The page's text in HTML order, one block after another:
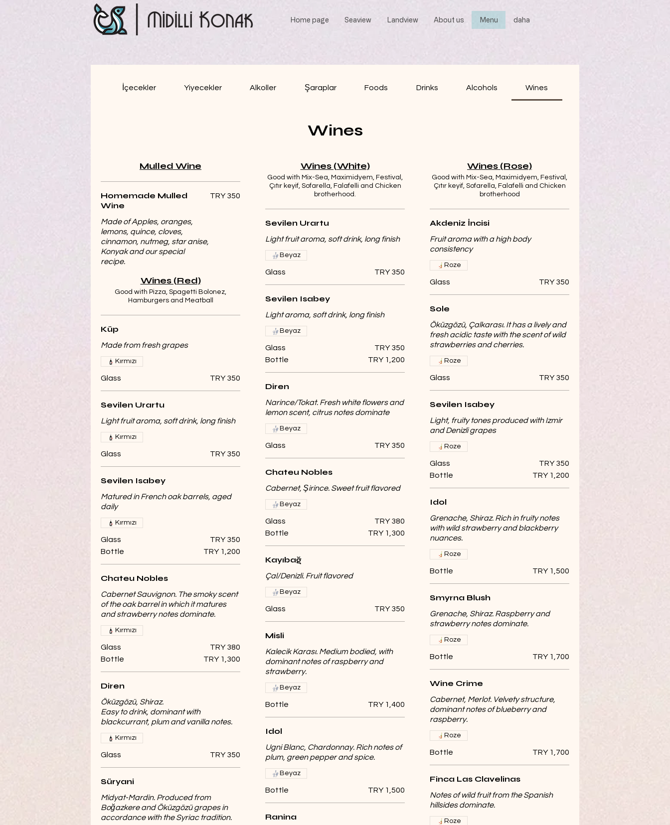
Home page Seaview Landview About us Menu daha
İçecekler Yiyecekler Alkoller Şaraplar Foods Drinks Alcohols Wines
Wines
Mulled Wine
Homemade Mulled
Wine
Made of Apples, oranges,
lemons, quince, cloves,
cinnamon, nutmeg, star anise,
Konyak and our special
recipe.
TRY 350
Wines (Red)
Good with Pizza, Spagetti Bolonez,
Hamburgers and Meatball
Küp
Made from fresh grapes
Glass TRY 350
Kırmızı
Sevilen Urartu
Light fruit aroma, soft drink, long finish
Glass TRY 350
Kırmızı
Sevilen Isabey
Matured in French oak barrels, aged
daily
Glass
TRY 350
Bottle
TRY 1,200
Kırmızı
Chateu Nobles
Cabernet Sauvignon. The smoky scent
of the oak barrel in which it matures
and strawberry notes dominate.
Glass
TRY 380
Bottle
TRY 1,300
Kırmızı
Diren
Öküzgözü, Shiraz.
Easy to drink, dominant with
blackcurrant, plum and vanilla notes.
Glass TRY 350
Kırmızı
Süryani
Midyat-Mardin. Produced from
Boğazkere and Öküzgözü grapes in
accordance with the Syriac tradition.
Wines (White)
Good with Mix-Sea, Maximidyem, Festival,
Çıtır keyif, Sofarella, Falafelli and Chicken
brotherhood.
Sevilen Urartu
Light fruit aroma, soft drink, long finish
Glass TRY 350
Beyaz
Sevilen Isabey
Light aroma, soft drink, long finish
Glass
TRY 350
Bottle
TRY 1,200
Beyaz
Diren
Narince/Tokat. Fresh white flowers and
lemon scent, citrus notes dominate
Glass TRY 350
Beyaz
Chateu Nobles
Cabernet, Şirince. Sweet fruit flavored
Glass
TRY 380
Bottle
TRY 1,300
Beyaz
Kayıbağ
Çal/Denizli. Fruit flavored
Glass TRY 350
Beyaz
Misli
Kalecik Karası. Medium bodied, with
dominant notes of raspberry and
strawberry.
Bottle TRY 1,400
Beyaz
Idol
Ugni Blanc, Chardonnay. Rich notes of
plum, green pepper and spice.
Bottle TRY 1,500
Beyaz
Ranina
Wines (Rose)
Good with Mix-Sea, Maximidyem, Festival,
Çıtır keyif, Sofarella, Falafelli and Chicken
brotherhood
Akdeniz İncisi
Fruit aroma with a high body
consistency
Glass TRY 350
Roze
Sole
Öküzgözü, Çalkarası. It has a lively and
fresh acidic taste with the scent of wild
strawberries and cherries.
Glass TRY 350
Roze
Sevilen Isabey
Light, fruity tones produced with Izmir
and Denizli grapes
Glass
TRY 350
Bottle
TRY 1,200
Roze
Idol
Grenache, Shiraz. Rich in fruity notes
with wild strawberry and blackberry
nuances.
Bottle TRY 1,500
Roze
Smyrna Blush
Grenache, Shiraz. Raspberry and
strawberry notes dominate.
Bottle TRY 1,700
Roze
Wine Crime
Cabernet, Merlot. Velvety structure,
dominant notes of blueberry and
raspberry.
Bottle TRY 1,700
Roze
Finca Las Clavelinas
Notes of wild fruit from the Spanish
hillsides dominate.
Roze